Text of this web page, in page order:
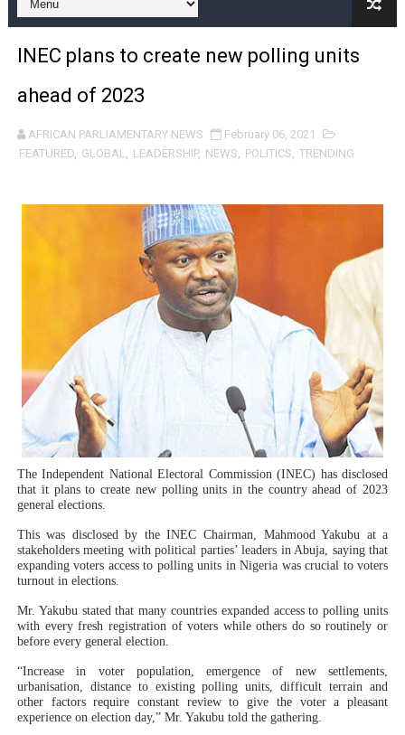
Pan-African Parliament and FAGACE Sign Strategic
Pan-African Parliament Expands Global Partnerships
Pan-African Parliament Begins Process for Model
Pan-African Parliament Calls for Coordinated African-
Pan-African Parliament Women’s Caucus Prioritises
Pan-African Parliament President Joins Ramaphosa
Pan-African Parliament Joint Bureaux Meeting Sets
Pan-African Parliament Seeks Stronger Partnership
PAP and South African Parliament Reaffirm Pan-
PAP President Sets Institutional Priorities as Seventh
Why Strengthening the Pan-African Parliament Is
Parliamentary Independence Begins with Financial
Pan-African Parliament Convenes First Ordinary
INEC plans to create new polling units
ahead of 2023
AFRICAN PARLIAMENTARY NEWS
February 06, 2021
FEATURED, GLOBAL, LEADERSHIP, NEWS, POLITICS, TRENDING
The Independent National Electoral Commission (INEC) has disclosed
that it plans to create new polling units in the country ahead of 2023
general elections.
This was disclosed by the INEC Chairman, Mahmood Yakubu at a
stakeholders meeting with political parties’ leaders in Abuja, saying that
expanding voters access to polling units in Nigeria was crucial to voters
turnout in elections.
Mr. Yakubu stated that many countries expanded access to polling units
with every fresh registration of voters while others do so routinely or
before every general election.
“Increase in voter population, emergence of new settlements,
urbanisation, distance to existing polling units, difficult terrain and
other factors require constant review to give the voter a pleasant
experience on election day,” Mr. Yakubu told the gathering.